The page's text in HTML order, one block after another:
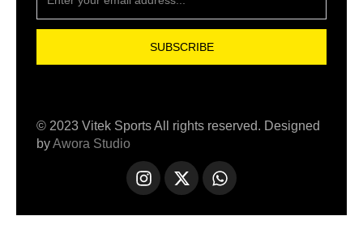
SUBSCRIBE
© 2023 Vitek Sports All rights reserved. Designed
byAwora Studio